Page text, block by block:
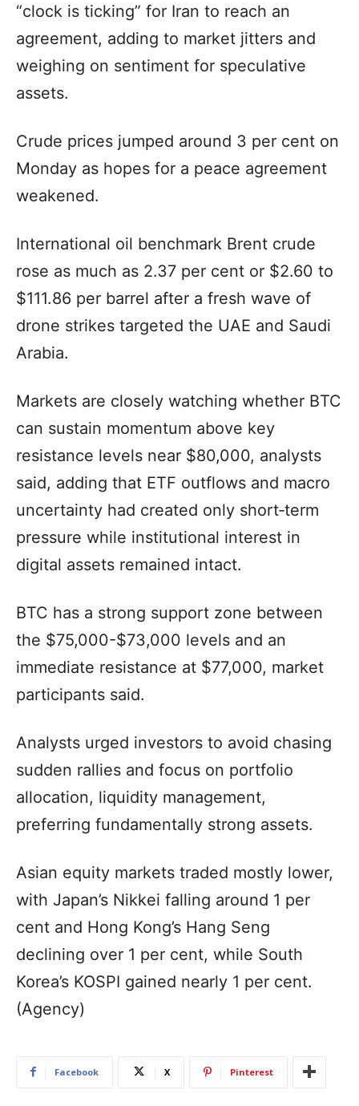
“clock is ticking” for Iran to reach an
agreement, adding to market jitters and
weighing on sentiment for speculative
assets.
Crude prices jumped around 3 per cent on
Monday as hopes for a peace agreement
weakened.
International oil benchmark Brent crude
rose as much as 2.37 per cent or $2.60 to
$111.86 per barrel after a fresh wave of
drone strikes targeted the UAE and Saudi
Arabia.
Markets are closely watching whether BTC
can sustain momentum above key
resistance levels near $80,000, analysts
said, adding that ETF outflows and macro
uncertainty had created only short‑term
pressure while institutional interest in
digital assets remained intact.
BTC has a strong support zone between
the $75,000-$73,000 levels and an
immediate resistance at $77,000, market
participants said.
Analysts urged investors to avoid chasing
sudden rallies and focus on portfolio
allocation, liquidity management,
preferring fundamentally strong assets.
Asian equity markets traded mostly lower,
with Japan’s Nikkei falling around 1 per
cent and Hong Kong’s Hang Seng
declining over 1 per cent, while South
Korea’s KOSPI gained nearly 1 per cent.
(Agency)
Facebook X Pinterest